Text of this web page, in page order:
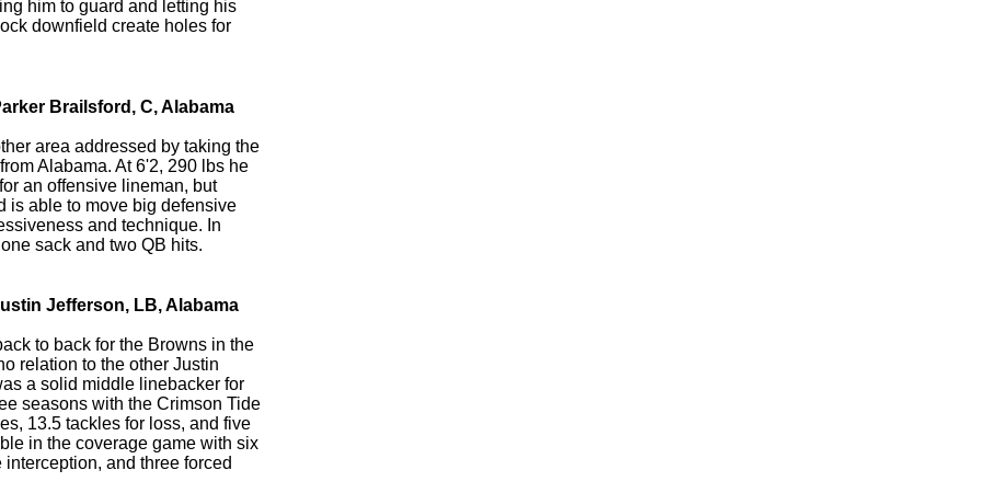
him to guard and letting his
downfield create holes for
Brailsford, C, Alabama
area addressed by taking the
Alabama. At 6'2, 290 lbs he
an offensive lineman, but
is able to move big defensive
and technique. In
sack and two QB hits.
Jefferson, LB, Alabama
to back for the Browns in the
relation to the other Justin
a solid middle linebacker for
seasons with the Crimson Tide
13.5 tackles for loss, and five
in the coverage game with six
and three forced